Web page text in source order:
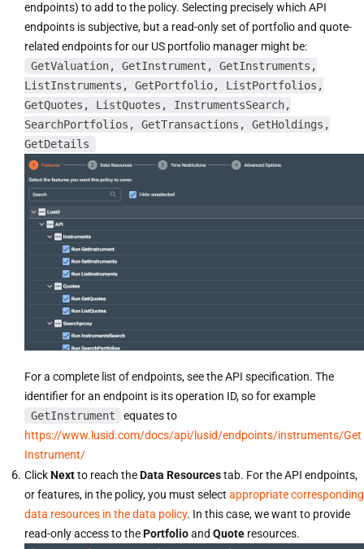
endpoints) to add to the policy. Selecting precisely which API
endpoints is subjective, but a read-only set of portfolio and quote-
related endpoints for our US portfolio manager might be:
GetValuation, GetInstrument, GetInstruments,
ListInstruments, GetPortfolio, ListPortfolios,
GetQuotes, ListQuotes, InstrumentsSearch,
SearchPortfolios, GetTransactions, GetHoldings,
GetDetails
For a complete list of endpoints, see the API specification. The
identifier for an endpoint is its operation ID, so for example
GetInstrument
equates to
https://www.lusid.com/docs/api/lusid/endpoints/instruments/Get
Instrument/
ClickNextto reach theData Resourcestab. For the API endpoints,
or features, in the policy, you must select appropriate corresponding
data resources in the data policy. In this case, we want to provide
read-only access to thePortfolioand Quote resources.